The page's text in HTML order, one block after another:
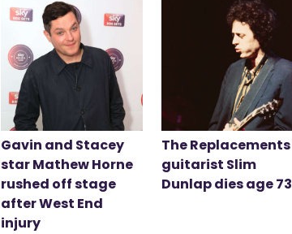
Gavin and Stacey
star Mathew Horne
rushed off stage
after West End
injury
The Replacements
guitarist Slim
Dunlap dies age 73